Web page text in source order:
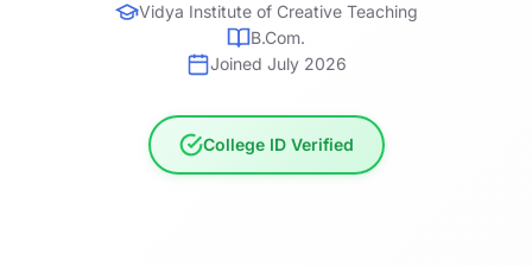
Vidya Institute of Creative Teaching
B.Com.
Joined July 2026
College ID Verified